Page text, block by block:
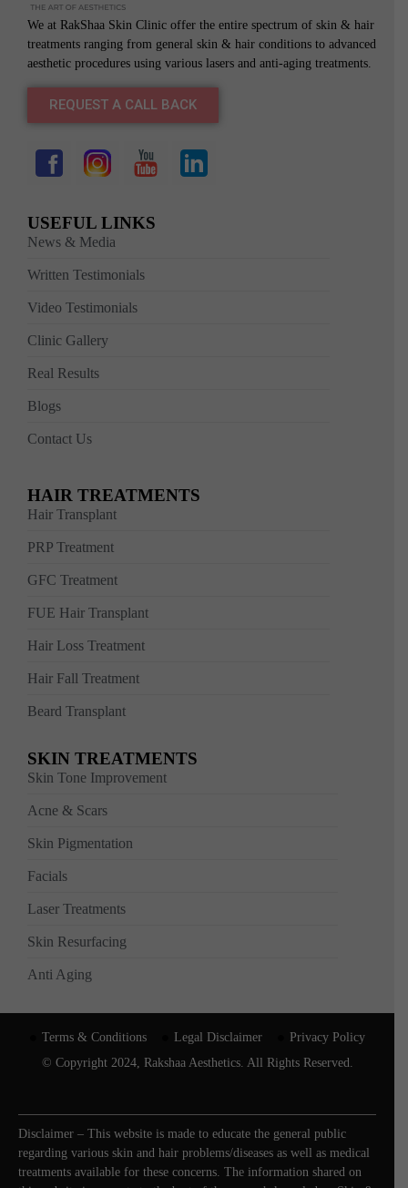
We at RakShaa Skin Clinic offer the entire spectrum of skin & hair
treatments ranging from general skin & hair conditions to advanced
aesthetic procedures using various lasers and anti-aging treatments.
REQUEST A CALL BACK
USEFUL LINKS
News & Media
Written Testimonials
Video Testimonials
Clinic Gallery
Real Results
Blogs
Contact Us
HAIR TREATMENTS
Hair Transplant
PRP Treatment
GFC Treatment
FUE Hair Transplant
Hair Loss Treatment
Hair Fall Treatment
Beard Transplant
SKIN TREATMENTS
Skin Tone Improvement
Acne & Scars
Skin Pigmentation
Facials
Laser Treatments
Skin Resurfacing
Anti Aging
Terms & Conditions Legal Disclaimer
Privacy Policy
© Copyright 2024, Rakshaa Aesthetics. All Rights Reserved.
Disclaimer – This website is made to educate the general public
regarding various skin and hair problems/diseases as well as medical
treatments available for these concerns. The information shared on